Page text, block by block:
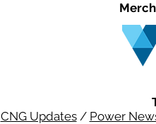
CNG Updates/ Power